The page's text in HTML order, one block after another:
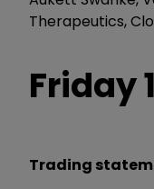
Therapeutics,
Friday
Trading